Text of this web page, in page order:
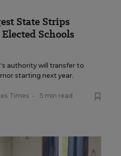
State Strips
Schools
authority will transfer to
starting next year.
Times • 5 min read